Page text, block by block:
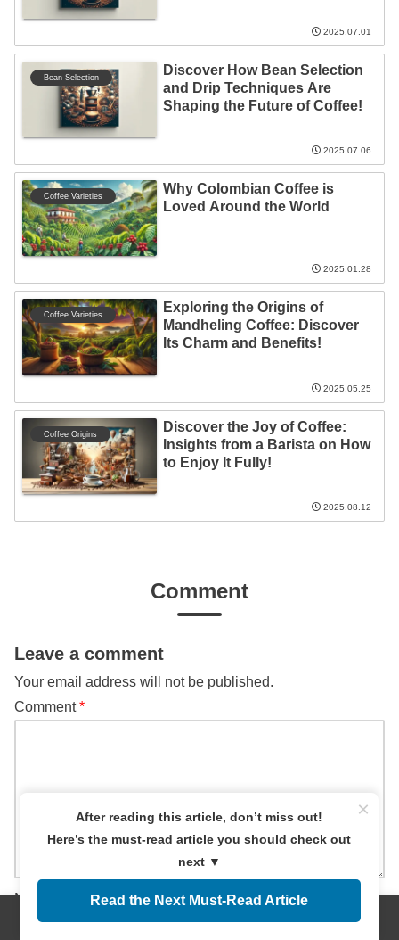
2025.07.01
Bean Selection
Discover How Bean Selection
and Drip Techniques Are
Shaping the Future of Coffee!
2025.07.06
Coffee Varieties
Why Colombian Coffee is
Loved Around the World
2025.01.28
Coffee Varieties
Exploring the Origins of
Mandheling Coffee: Discover
Its Charm and Benefits!
2025.05.25
Coffee Origins
Discover the Joy of Coffee:
Insights from a Barista on How
to Enjoy It Fully!
2025.08.12
Comment
Leave a comment
Your email address will not be published.
Comment*
Name
×
After reading this article, don’t miss out!
Here’s the must-read article you should check out
next ▼
Read the Next Must-Read Article